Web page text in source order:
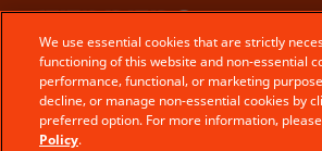
© Ferrero 2025 − All rights reserved
Privacy Policy
Terms Of Use
We use essential cookies that are strictly
functioning of this website and non-essential
performance, functional, or marketing
decline, or manage non-essential cookies by
preferred option. For more information,
Policy.